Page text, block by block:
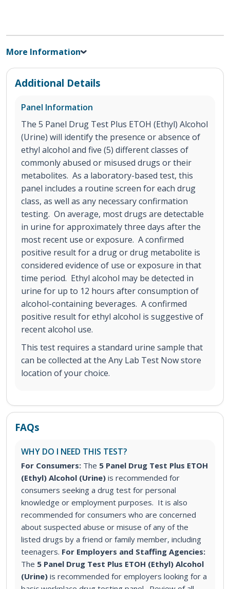
More Information
Additional Details
Panel Information
The 5 Panel Drug Test Plus ETOH (Ethyl) Alcohol
(Urine) will identify the presence or absence of
ethyl alcohol and five (5) different classes of
commonly abused or misused drugs or their
metabolites. As a laboratory-based test, this
panel includes a routine screen for each drug
class, as well as any necessary confirmation
testing. On average, most drugs are detectable
in urine for approximately three days after the
most recent use or exposure. A confirmed
positive result for a drug or drug metabolite is
considered evidence of use or exposure in that
time period. Ethyl alcohol may be detected in
urine for up to 12 hours after consumption of
alcohol-containing beverages. A confirmed
positive result for ethyl alcohol is suggestive of
recent alcohol use.
This test requires a standard urine sample that
can be collected at the Any Lab Test Now store
location of your choice.
FAQs
WHY DO I NEED THIS TEST?
For Consumers: The 5 Panel Drug Test Plus ETOH
(Ethyl) Alcohol (Urine) is recommended for
consumers seeking a drug test for personal
knowledge or employment purposes. It is also
recommended for consumers who are concerned
about suspected abuse or misuse of any of the
listed drugs by a friend or family member, including
teenagers. For Employers and Staffing Agencies:
The 5 Panel Drug Test Plus ETOH (Ethyl) Alcohol
(Urine) is recommended for employers looking for a